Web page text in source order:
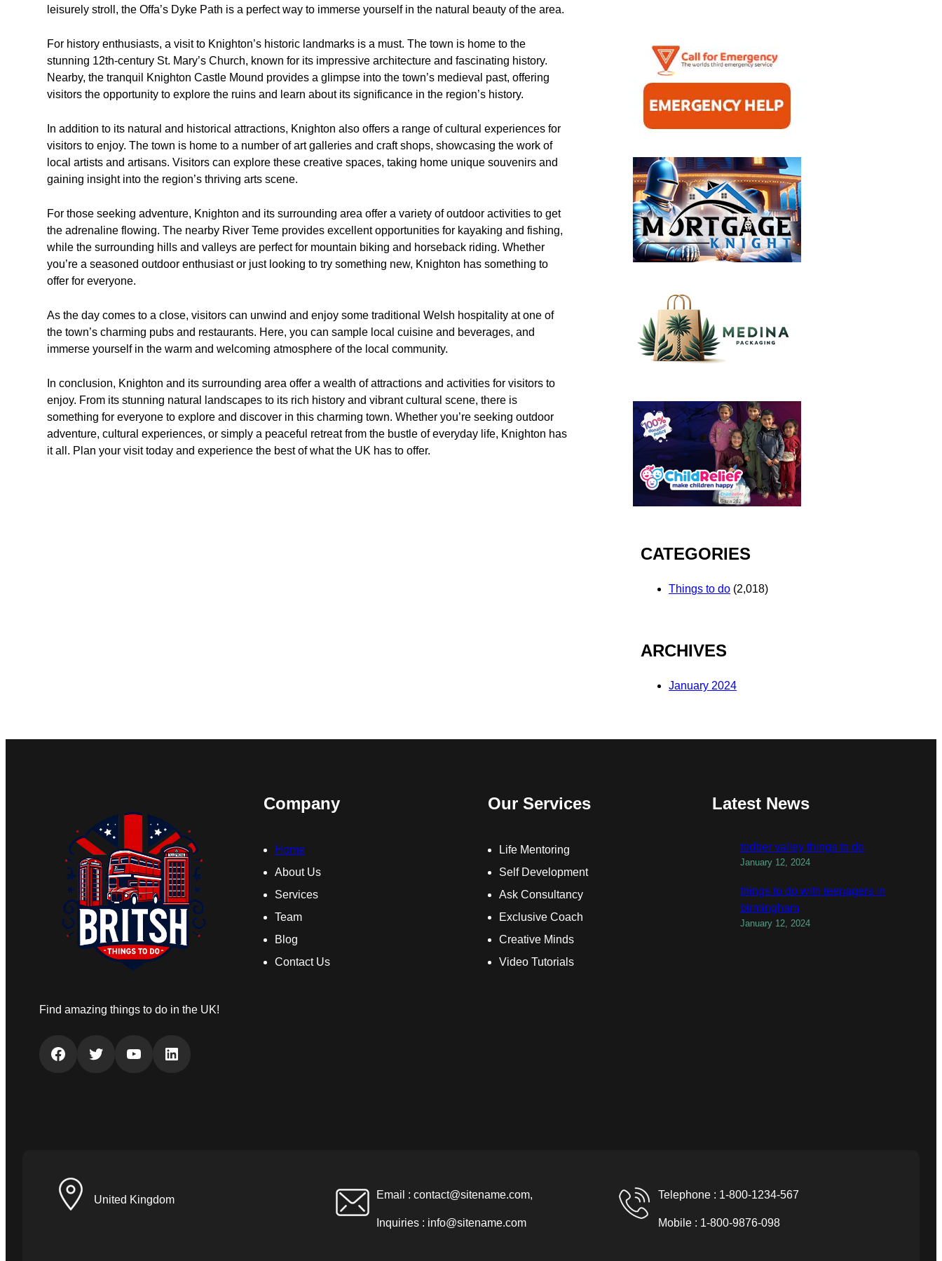
leisurely stroll, the Offa’s Dyke Path is a perfect way to immerse yourself in the natural beauty of the area.
For history enthusiasts, a visit to Knighton’s historic landmarks is a must. The town is home to the
stunning 12th-century St. Mary’s Church, known for its impressive architecture and fascinating history.
Nearby, the tranquil Knighton Castle Mound provides a glimpse into the town’s medieval past, offering
visitors the opportunity to explore the ruins and learn about its significance in the region’s history.
In addition to its natural and historical attractions, Knighton also offers a range of cultural experiences for
visitors to enjoy. The town is home to a number of art galleries and craft shops, showcasing the work of
local artists and artisans. Visitors can explore these creative spaces, taking home unique souvenirs and
gaining insight into the region’s thriving arts scene.
For those seeking adventure, Knighton and its surrounding area offer a variety of outdoor activities to get
the adrenaline flowing. The nearby River Teme provides excellent opportunities for kayaking and fishing,
while the surrounding hills and valleys are perfect for mountain biking and horseback riding. Whether
you’re a seasoned outdoor enthusiast or just looking to try something new, Knighton has something to
offer for everyone.
As the day comes to a close, visitors can unwind and enjoy some traditional Welsh hospitality at one of
the town’s charming pubs and restaurants. Here, you can sample local cuisine and beverages, and
immerse yourself in the warm and welcoming atmosphere of the local community.
In conclusion, Knighton and its surrounding area offer a wealth of attractions and activities for visitors to
enjoy. From its stunning natural landscapes to its rich history and vibrant cultural scene, there is
something for everyone to explore and discover in this charming town. Whether you’re seeking outdoor
adventure, cultural experiences, or simply a peaceful retreat from the bustle of everyday life, Knighton has
it all. Plan your visit today and experience the best of what the UK has to offer.
CATEGORIES
Things to do (2,018)
ARCHIVES
January 2024
Find amazing things to do in the UK!
Facebook Twitter YouTube LinkedIn
Company
Home
About Us
Services
Team
Blog
Contact Us
Our Services
Life Mentoring
Self Development
Ask Consultancy
Exclusive Coach
Creative Minds
Video Tutorials
Latest News
todber valley things to do
January 12, 2024
things to do with teenagers in
birmingham
January 12, 2024
United Kingdom Email : contact@sitename.com,
Inquiries : info@sitename.com
Telephone : 1-800-1234-567
Mobile : 1-800-9876-098